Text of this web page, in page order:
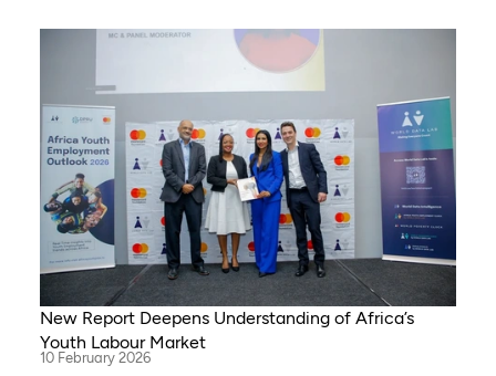
New Report Deepens Understanding of Africa’s
Youth Labour Market
10 February 2026